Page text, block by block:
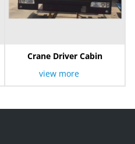
Crane Driver Cabin
view more